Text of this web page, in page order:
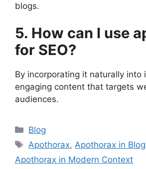
blogs.
5. How can I use
for SEO?
By incorporating it naturally into
engaging content that targets
audiences.
Categories
Blog
Tags
Apothorax,Apothorax in
Apothorax in Modern Context